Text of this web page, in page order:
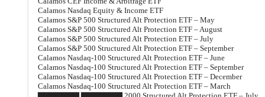
Calamos Nasdaq Equity & Income ETF
Calamos S&P 500 Structured Alt Protection ETF – May
Calamos S&P 500 Structured Alt Protection ETF – August
Calamos S&P 500 Structured Alt Protection ETF – July
Calamos S&P 500 Structured Alt Protection ETF – September
Calamos Nasdaq-100 Structured Alt Protection ETF – June
Calamos Nasdaq-100 Structured Alt Protection ETF – September
Calamos Nasdaq-100 Structured Alt Protection ETF – December
Calamos Nasdaq-100 Structured Alt Protection ETF – March